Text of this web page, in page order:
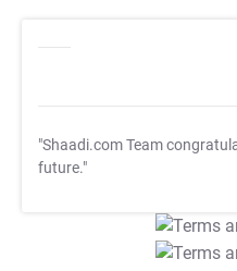
"Shaadi.com Team
future."